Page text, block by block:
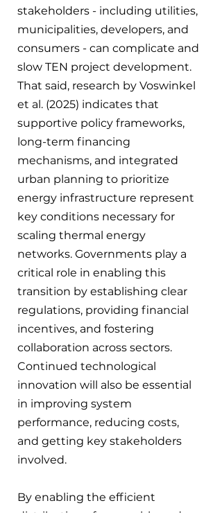
stakeholders - including utilities,
municipalities, developers, and
consumers - can complicate and
slow TEN project development.
That said, research by Voswinkel
et al. (2025) indicates that
supportive policy frameworks,
long-term financing
mechanisms, and integrated
urban planning to prioritize
energy infrastructure represent
key conditions necessary for
scaling thermal energy
networks. Governments play a
critical role in enabling this
transition by establishing clear
regulations, providing financial
incentives, and fostering
collaboration across sectors.
Continued technological
innovation will also be essential
in improving system
performance, reducing costs,
and getting key stakeholders
involved.
By enabling the efficient
distribution of renewable and